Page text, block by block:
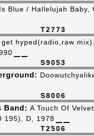
T2773
Blue / Hallelujah Baby,
S9053
get hyped(radio,raw
S8006
T2506
Band: A Touch Of
195), D, 1978